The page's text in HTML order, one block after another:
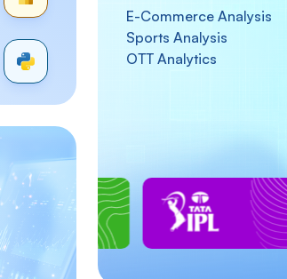
E-Commerce Analysis
Sports Analysis
OTT Analytics